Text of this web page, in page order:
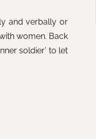
and verbally or
women. Back
soldier’ to let